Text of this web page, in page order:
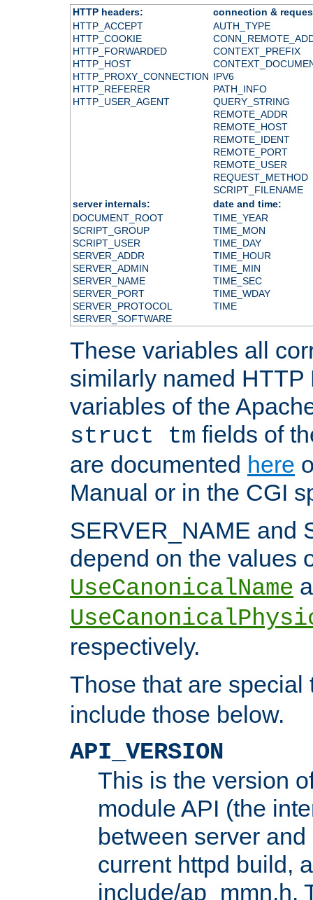
HTTP headers:
connection &
HTTP_ACCEPT
HTTP_COOKIE
HTTP_FORWARDED
HTTP_HOST
HTTP_PROXY_CONNECTION
HTTP_REFERER
HTTP_USER_AGENT
AUTH_TYPE
CONTEXT_PREFIX
IPV6
PATH_INFO
QUERY_STRING
REMOTE_ADDR
REMOTE_HOST
REMOTE_IDENT
REMOTE_PORT
REMOTE_USER
REQUEST_METHOD
SCRIPT_FILENAME
server internals:
date and time:
DOCUMENT_ROOT
SCRIPT_GROUP
SCRIPT_USER
SERVER_ADDR
SERVER_ADMIN
SERVER_NAME
SERVER_PORT
SERVER_PROTOCOL
SERVER_SOFTWARE
TIME_YEAR
TIME_MON
TIME_DAY
TIME_HOUR
TIME_MIN
TIME_SEC
TIME_WDAY
TIME
These variables all
similarly named HTTP
variables of the
struct tm fields of
are documented here
Manual or in the CGI
SERVER_NAME and
depend on the values
UseCanonicalName
respectively.
Those that are
include those below.
API_VERSION
This is the version
module API (the
between server
current httpd build,
include/ap_mmn.h.